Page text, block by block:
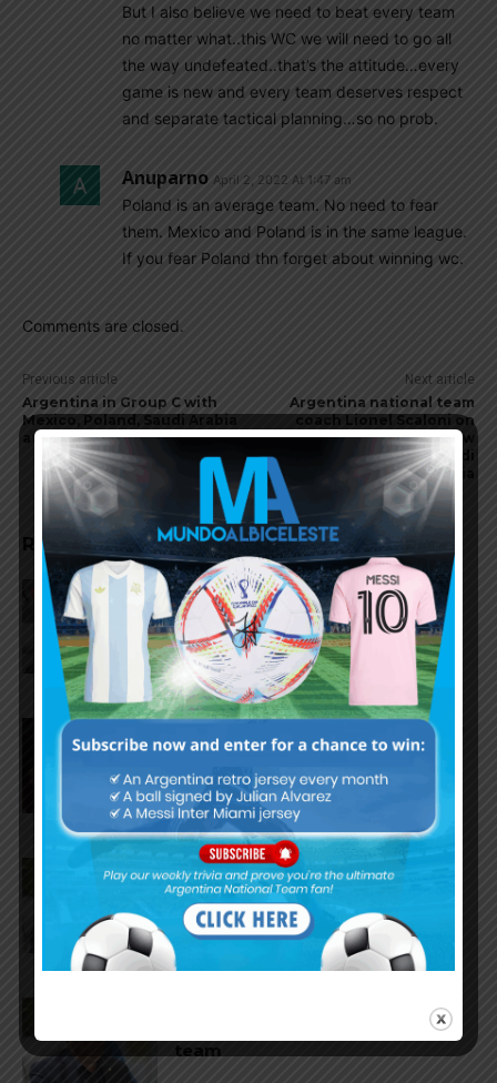
But I also believe we need to beat every team
no matter what..this WC we will need to go all
the way undefeated..that’s the attitude…every
game is new and every team deserves respect
and separate tactical planning…so no prob.
Anuparno April 2, 2022 At 1:47 am
Poland is an average team. No need to fear
them. Mexico and Poland is in the same league.
If you fear Poland thn forget about winning wc.
Comments are closed.
Previous article
Argentina in Group C with
Mexico, Poland, Saudi Arabia
at World Cup
Next article
Argentina national team
coach Lionel Scaloni on
Argentina’s World Cup draw
vs. Mexico, Poland, Saudi
Arabia
RELATED ARTICLES
Reports that Lionel Messi’s
father, Jorge, has passed away
Nicolás Tagliafico speaks on the
2026 World Cup, his future with
Argentina national team
Claudio Tapia on Lionel Messi,
Argentina win vs. England at
World Cup
criticism of Argentina national
team